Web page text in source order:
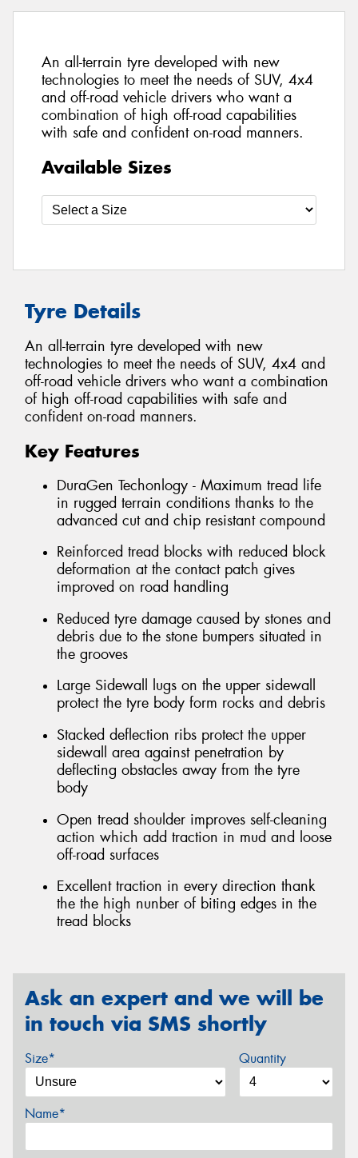
An all-terrain tyre developed with new
technologies to meet the needs of SUV, 4x4
and off-road vehicle drivers who want a
combination of high off-road capabilities
with safe and confident on-road manners.
Available Sizes
Tyre Details
An all-terrain tyre developed with new
technologies to meet the needs of SUV, 4x4 and
off-road vehicle drivers who want a combination
of high off-road capabilities with safe and
confident on-road manners.
Key Features
DuraGen Techonlogy - Maximum tread life
in rugged terrain conditions thanks to the
advanced cut and chip resistant compound
Reinforced tread blocks with reduced block
deformation at the contact patch gives
improved on road handling
Reduced tyre damage caused by stones and
debris due to the stone bumpers situated in
the grooves
Large Sidewall lugs on the upper sidewall
protect the tyre body form rocks and debris
Stacked deflection ribs protect the upper
sidewall area against penetration by
deflecting obstacles away from the tyre
body
Open tread shoulder improves self-cleaning
action which add traction in mud and loose
off-road surfaces
Excellent traction in every direction thank
the the high nunber of biting edges in the
tread blocks
Ask an expert and we will be
in touch via SMS shortly
Size* Quantity
Name*